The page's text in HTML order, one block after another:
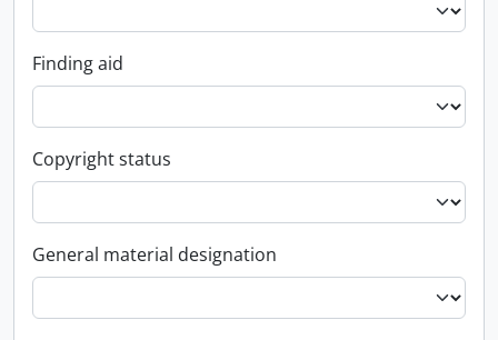
Finding aid
Copyright status
General material designation